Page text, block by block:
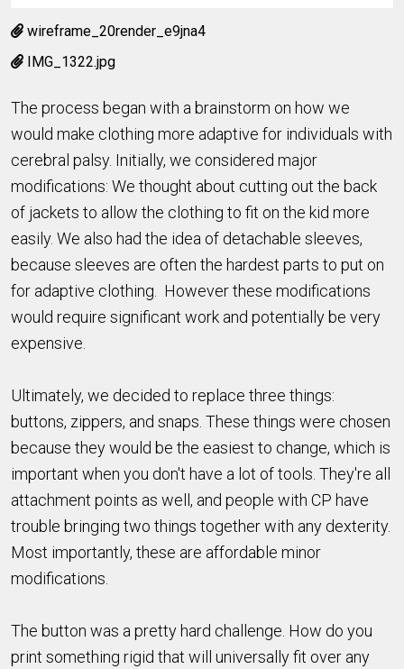
wireframe_20render_e9jna4
IMG_1322.jpg
The process began with a brainstorm on how we
would make clothing more adaptive for individuals with
cerebral palsy. Initially, we considered major
modifications: We thought about cutting out the back
of jackets to allow the clothing to fit on the kid more
easily. We also had the idea of detachable sleeves,
because sleeves are often the hardest parts to put on
for adaptive clothing. However these modifications
would require significant work and potentially be very
expensive.
Ultimately, we decided to replace three things:
buttons, zippers, and snaps. These things were chosen
because they would be the easiest to change, which is
important when you don't have a lot of tools. They're all
attachment points as well, and people with CP have
trouble bringing two things together with any dexterity.
Most importantly, these are affordable minor
modifications.
The button was a pretty hard challenge. How do you
print something rigid that will universally fit over any